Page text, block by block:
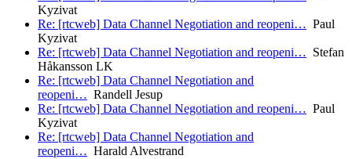
Kyzivat
Re: [rtcweb] Data Channel Negotiation and reopeni… Paul
Kyzivat
Re: [rtcweb] Data Channel Negotiation and reopeni… Stefan
Håkansson LK
Re: [rtcweb] Data Channel Negotiation and
reopeni… Randell Jesup
Re: [rtcweb] Data Channel Negotiation and reopeni… Paul
Kyzivat
Re: [rtcweb] Data Channel Negotiation and
reopeni… Harald Alvestrand